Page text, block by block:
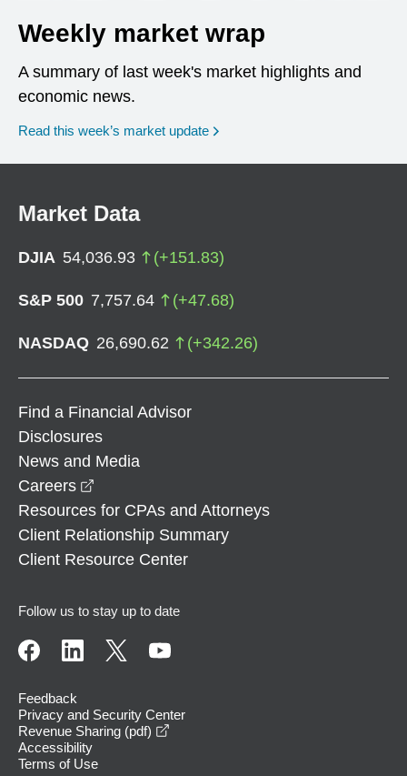
Weekly market wrap
A summary of last week's market highlights and
economic news.
Read this week’s market update
Market Data
DJIA 54,036.93 (+151.83)
S&P 500 7,757.64 (+47.68)
NASDAQ 26,690.62 (+342.26)
Find a Financial Advisor
Disclosures
News and Media
Careers
Resources for CPAs and Attorneys
Client Relationship Summary
Client Resource Center
Follow us to stay up to date
Feedback
Privacy and Security Center
Revenue Sharing (pdf)
Accessibility
Terms of Use